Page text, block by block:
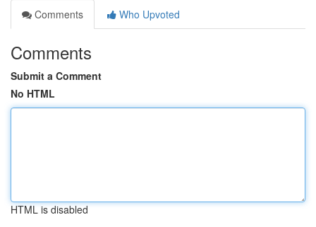
Comments
Who Upvoted
Comments
Submit a Comment
No HTML
HTML is disabled